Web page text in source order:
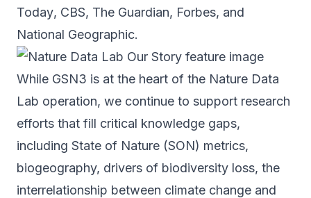
Today, CBS, The Guardian, Forbes, and
National Geographic.
While GSN3 is at the heart of the Nature Data
Lab operation, we continue to support research
efforts that fill critical knowledge gaps,
including State of Nature (SON) metrics,
biogeography, drivers of biodiversity loss, the
interrelationship between climate change and